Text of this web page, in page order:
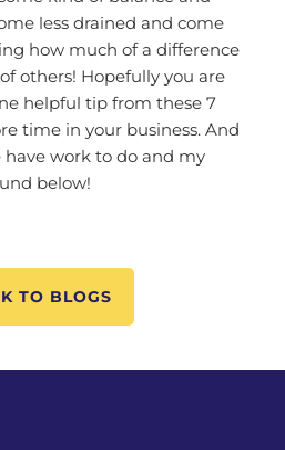
less drained and come
how much of a difference
others! Hopefully you are
helpful tip from these 7
time in your business. And
have work to do and my
below!
TO BLOGS